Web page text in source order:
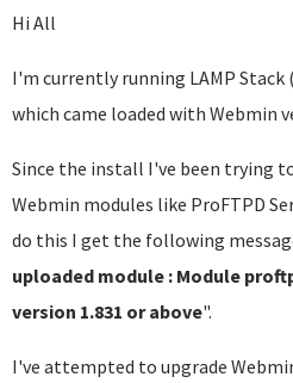
Hi All
I'm currently running LAMP Stack (
which came loaded with Webmin
Since the install I've been trying
Webmin modules like ProFTPD
do this I get the following
uploaded module : Module
version 1.831 or above".
I've attempted to upgrade